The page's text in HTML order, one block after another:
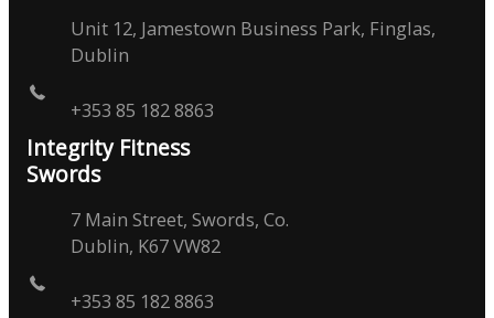
Unit 12, Jamestown Business Park, Finglas,
Dublin
+353 85 182 8863
Integrity Fitness
Swords
7 Main Street, Swords, Co.
Dublin, K67 VW82
+353 85 182 8863